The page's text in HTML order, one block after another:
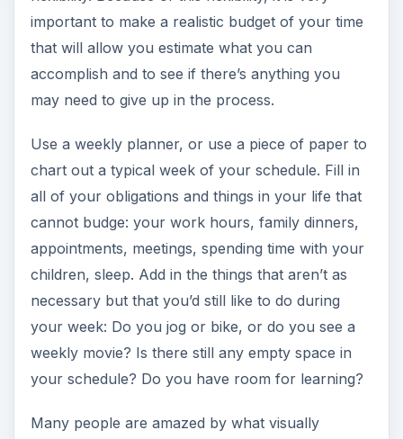
important to make a realistic budget of your time
that will allow you estimate what you can
accomplish and to see if there’s anything you
may need to give up in the process.
Use a weekly planner, or use a piece of paper to
chart out a typical week of your schedule. Fill in
all of your obligations and things in your life that
cannot budge: your work hours, family dinners,
appointments, meetings, spending time with your
children, sleep. Add in the things that aren’t as
necessary but that you’d still like to do during
your week: Do you jog or bike, or do you see a
weekly movie? Is there still any empty space in
your schedule? Do you have room for learning?
Many people are amazed by what visually